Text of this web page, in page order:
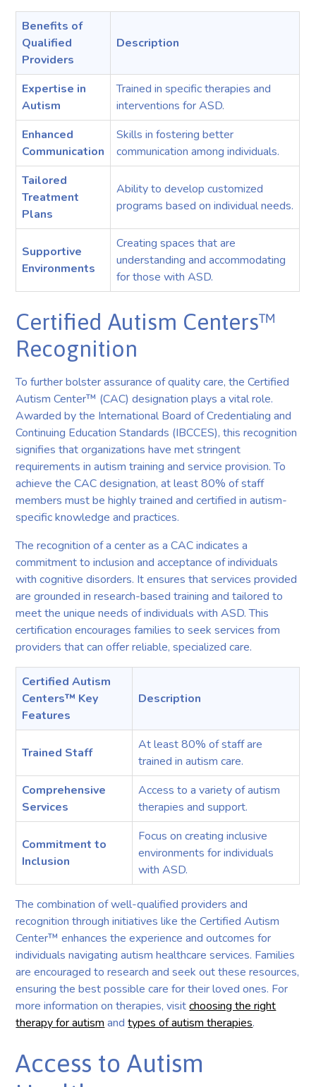
Benefits of
Qualified
Providers
Description
Expertise in
Autism
Trained in specific therapies and
interventions for ASD.
Enhanced
Communication
Skills in fostering better
communication among individuals.
Tailored
Treatment
Plans
Ability to develop customized
programs based on individual needs.
Supportive
Environments
Creating spaces that are
understanding and accommodating
for those with ASD.
Certified Autism Centers™
Recognition
To further bolster assurance of quality care, the Certified
Autism Center™ (CAC) designation plays a vital role.
Awarded by the International Board of Credentialing and
Continuing Education Standards (IBCCES), this recognition
signifies that organizations have met stringent
requirements in autism training and service provision. To
achieve the CAC designation, at least 80% of staff
members must be highly trained and certified in autism-
specific knowledge and practices.
The recognition of a center as a CAC indicates a
commitment to inclusion and acceptance of individuals
with cognitive disorders. It ensures that services provided
are grounded in research-based training and tailored to
meet the unique needs of individuals with ASD. This
certification encourages families to seek services from
providers that can offer reliable, specialized care.
Certified Autism
Centers™ Key
Features
Description
Trained Staff
At least 80% of staff are
trained in autism care.
Comprehensive
Services
Access to a variety of autism
therapies and support.
Commitment to
Inclusion
Focus on creating inclusive
environments for individuals
with ASD.
The combination of well-qualified providers and
recognition through initiatives like the Certified Autism
Center™ enhances the experience and outcomes for
individuals navigating autism healthcare services. Families
are encouraged to research and seek out these resources,
ensuring the best possible care for their loved ones. For
more information on therapies, visitchoosing the right
therapy for autism andtypes of autism therapies.
Access to Autism